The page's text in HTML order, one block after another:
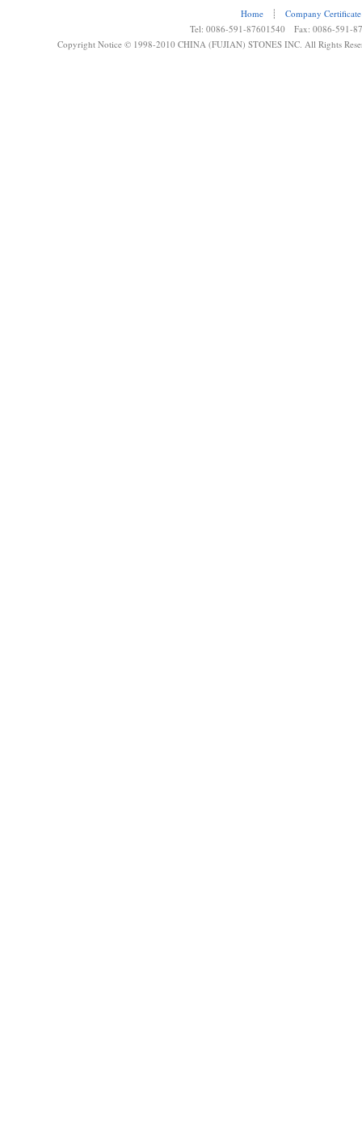
Home ┊
Company Certificate
Tel: 0086-591-87601540 Fax: 0086-591-
Copyright Notice © 1998-2010 CHINA (FUJIAN) STONES INC. All Rights